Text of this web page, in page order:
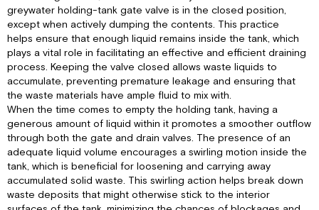
greywater holding-tank gate valve is in the closed position,
except when actively dumping the contents. This practice
helps ensure that enough liquid remains inside the tank, which
plays a vital role in facilitating an effective and efficient draining
process. Keeping the valve closed allows waste liquids to
accumulate, preventing premature leakage and ensuring that
the waste materials have ample fluid to mix with.
When the time comes to empty the holding tank, having a
generous amount of liquid within it promotes a smoother outflow
through both the gate and drain valves. The presence of an
adequate liquid volume encourages a swirling motion inside the
tank, which is beneficial for loosening and carrying away
accumulated solid waste. This swirling action helps break down
waste deposits that might otherwise stick to the interior